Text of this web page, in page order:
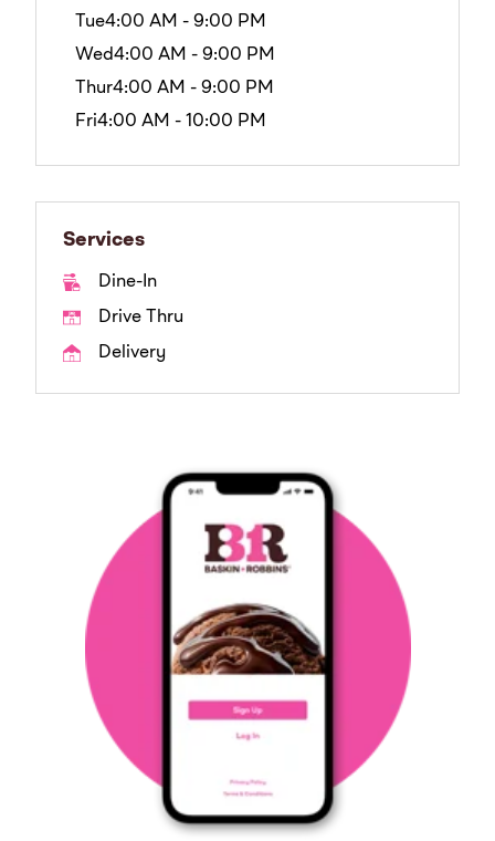
Tue4:00 AM - 9:00 PM
Wed4:00 AM - 9:00 PM
Thur4:00 AM - 9:00 PM
Fri4:00 AM - 10:00 PM
Services
Dine-In
Drive Thru
Delivery